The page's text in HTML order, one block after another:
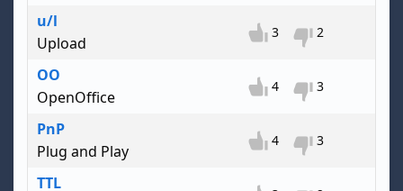
u/l
Upload
3 2
OO
OpenOffice
4 3
PnP
Plug and Play
4 3
TTL